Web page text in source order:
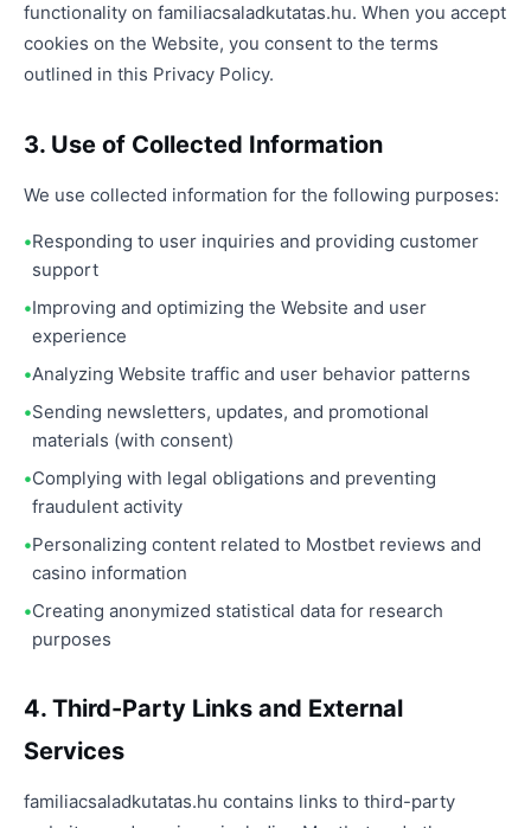
functionality on familiacsaladkutatas.hu. When you accept
cookies on the Website, you consent to the terms
outlined in this Privacy Policy.
3. Use of Collected Information
We use collected information for the following purposes:
Responding to user inquiries and providing customer
support
Improving and optimizing the Website and user
experience
Analyzing Website traffic and user behavior patterns
Sending newsletters, updates, and promotional
materials (with consent)
Complying with legal obligations and preventing
fraudulent activity
Personalizing content related to Mostbet reviews and
casino information
Creating anonymized statistical data for research
purposes
4. Third-Party Links and External
Services
familiacsaladkutatas.hu contains links to third-party